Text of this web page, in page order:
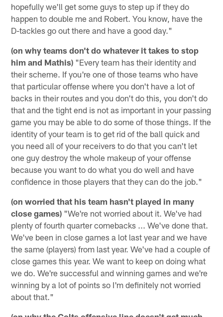
hopefully we'll get some guys to step up if they do
happen to double me and Robert. You know, have the
D-tackles go out there and have a good day."
(on why teams don't do whatever it takes to stop
him and Mathis) "Every team has their identity and
their scheme. If you're one of those teams who have
that particular offense where you don't have a lot of
backs in their routes and you don't do this, you don't do
that and the tight end is not as important in your passing
game you may be able to do some of those things. If the
identity of your team is to get rid of the ball quick and
you need all of your receivers to do that you can't let
one guy destroy the whole makeup of your offense
because you want to do what you do well and have
confidence in those players that they can do the job."
(on worried that his team hasn't played in many
close games) "We're not worried about it. We've had
plenty of fourth quarter comebacks ... We've done that.
We've been in close games a lot last year and we have
the same (players) from last year. We've had a couple of
close games this year. We want to keep on doing what
we do. We're successful and winning games and we're
winning by a lot of points so I'm definitely not worried
about that."